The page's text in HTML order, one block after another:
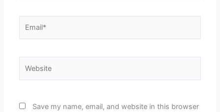
Save my name, email, and website in this browser